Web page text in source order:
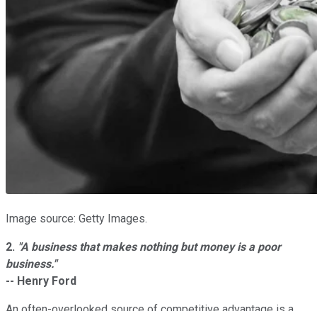
Image source: Getty Images.
2. "A business that makes nothing but money is a poor
business."
-- Henry Ford